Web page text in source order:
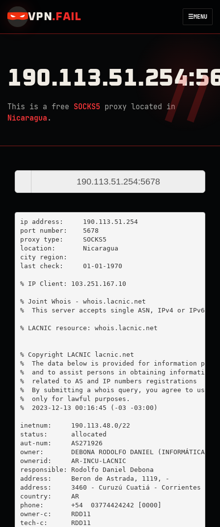
VPN . FAIL ☰MENU
This is a free SOCKS5 proxy located in
Nicaragua .
ip address:	190.113.51.254
port number:	5678
proxy type:	SOCKS5
location:  	Nicaragua
city region:
last check:	01-01-1970
% IP Client: 103.251.167.10
% Joint Whois - whois.lacnic.net
%  This server accepts single ASN, IPv4 or IPv6
% LACNIC resource: whois.lacnic.net
% Copyright LACNIC lacnic.net
%  The data below is provided for information
%  and to assist persons in obtaining information
%  related to AS and IP numbers registrations
%  By submitting a whois query, you agree to use
%  only for lawful purposes.
%  2023-12-13 00:16:45 (-03 -03:00)
inetnum:     190.113.48.0/22
status:      allocated
aut-num:     AS271926
owner:       DEBONA RODOLFO DANIEL (INFORMÁTICA
ownerid:     AR-INCU-LACNIC
responsible: Rodolfo Daniel Debona
address:     Beron de Astrada, 1119, -
address:     3460 - Curuzú Cuatiá - Corrientes
country:     AR
phone:       +54  03774424242 [0000]
owner-c:     RDD11
tech-c:      RDD11